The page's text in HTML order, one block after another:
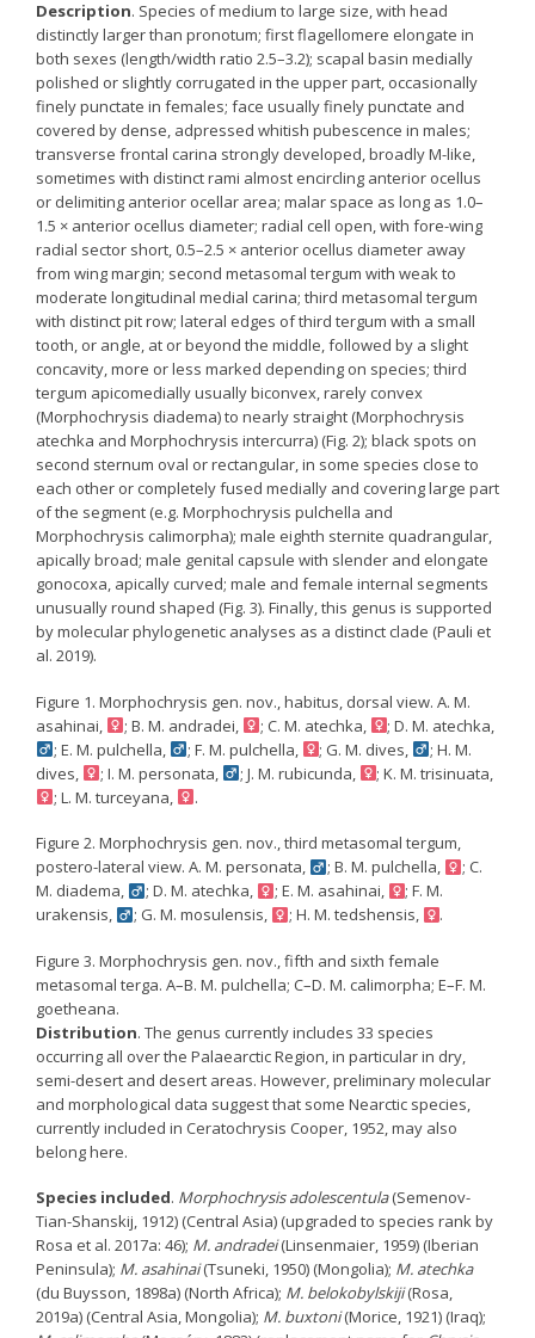
Description. Species of medium to large size, with head
distinctly larger than pronotum; first flagellomere elongate in
both sexes (length/width ratio 2.5–3.2); scapal basin medially
polished or slightly corrugated in the upper part, occasionally
finely punctate in females; face usually finely punctate and
covered by dense, adpressed whitish pubescence in males;
transverse frontal carina strongly developed, broadly M-like,
sometimes with distinct rami almost encircling anterior ocellus
or delimiting anterior ocellar area; malar space as long as 1.0–
1.5 × anterior ocellus diameter; radial cell open, with fore-wing
radial sector short, 0.5–2.5 × anterior ocellus diameter away
from wing margin; second metasomal tergum with weak to
moderate longitudinal medial carina; third metasomal tergum
with distinct pit row; lateral edges of third tergum with a small
tooth, or angle, at or beyond the middle, followed by a slight
concavity, more or less marked depending on species; third
tergum apicomedially usually biconvex, rarely convex
(Morphochrysis diadema) to nearly straight (Morphochrysis
atechka and Morphochrysis intercurra) (Fig. 2); black spots on
second sternum oval or rectangular, in some species close to
each other or completely fused medially and covering large part
of the segment (e.g. Morphochrysis pulchella and
Morphochrysis calimorpha); male eighth sternite quadrangular,
apically broad; male genital capsule with slender and elongate
gonocoxa, apically curved; male and female internal segments
unusually round shaped (Fig. 3). Finally, this genus is supported
by molecular phylogenetic analyses as a distinct clade (Pauli et
al. 2019).
Figure 1. Morphochrysis gen. nov., habitus, dorsal view. A. M.
asahinai,
; B. M. andradei, ; C. M. atechka,
; D. M. atechka,
; E. M. pulchella,
; F. M. pulchella, ; G. M. dives,
; H. M.
dives,
; I. M. personata, ; J. M. rubicunda,
; K. M. trisinuata,
; L. M. turceyana,
.
Figure 2. Morphochrysis gen. nov., third metasomal tergum,
postero-lateral view. A. M. personata,
; B. M. pulchella,
; C.
M. diadema,
; D. M. atechka, ; E. M. asahinai,
; F. M.
urakensis,
; G. M. mosulensis, ; H. M. tedshensis, .
Figure 3. Morphochrysis gen. nov., fifth and sixth female
metasomal terga. A–B. M. pulchella; C–D. M. calimorpha; E–F. M.
goetheana.
Distribution. The genus currently includes 33 species
occurring all over the Palaearctic Region, in particular in dry,
semi-desert and desert areas. However, preliminary molecular
and morphological data suggest that some Nearctic species,
currently included in Ceratochrysis Cooper, 1952, may also
belong here.
Species included. Morphochrysis adolescentula(Semenov-
Tian-Shanskij, 1912) (Central Asia) (upgraded to species rank by
Rosa et al. 2017a: 46); M. andradei(Linsenmaier, 1959) (Iberian
Peninsula); M. asahinai(Tsuneki, 1950) (Mongolia); M. atechka
(du Buysson, 1898a) (North Africa); M. belokobylskiji(Rosa,
2019a) (Central Asia, Mongolia); M. buxtoni(Morice, 1921) (Iraq);